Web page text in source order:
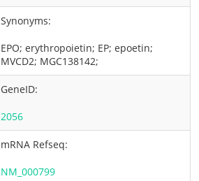
Synonyms:
EPO; erythropoietin; EP; epoetin;
MVCD2; MGC138142;
GeneID:
2056
mRNA Refseq:
NM_000799